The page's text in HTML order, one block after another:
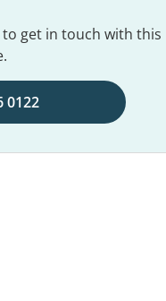
get in touch with this
0122